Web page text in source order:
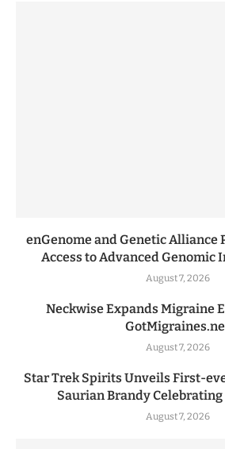
enGenome and Genetic Alliance
Access to Advanced Genomic
August 7, 2026
Neckwise Expands Migraine
August 7, 2026
Star Trek Spirits Unveils First-
Saurian Brandy Celebrating
August 7, 2026